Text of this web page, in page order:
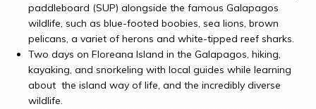
paddleboard (SUP) alongside the famous Galapagos
wildlife, such as blue-footed boobies, sea lions, brown
pelicans, a variet of herons and white-tipped reef sharks.
Two days on Floreana Island in the Galapagos, hiking,
kayaking, and snorkeling with local guides while learning
about the island way of life, and the incredibly diverse
wildlife.